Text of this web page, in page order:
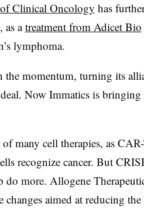
Clinical Oncology has
as atreatment from Adicet Bio
lymphoma.
the momentum, turning its
Now Immatics is bringing
many cell therapies, as
recognize cancer. But
do more. Allogene
changes aimed at reducing